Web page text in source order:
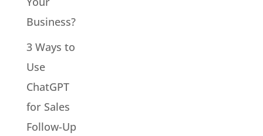
Business?
3 Ways to
Use
ChatGPT
for Sales
Follow-Up